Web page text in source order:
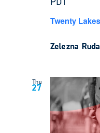
Twenty
Zelezna
Thu
27